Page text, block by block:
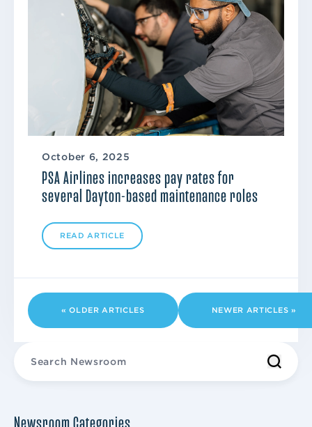
October 6, 2025
PSA Airlines increases pay rates for
several Dayton-based maintenance roles
READ ARTICLE
« OLDER ARTICLES NEWER ARTICLES »